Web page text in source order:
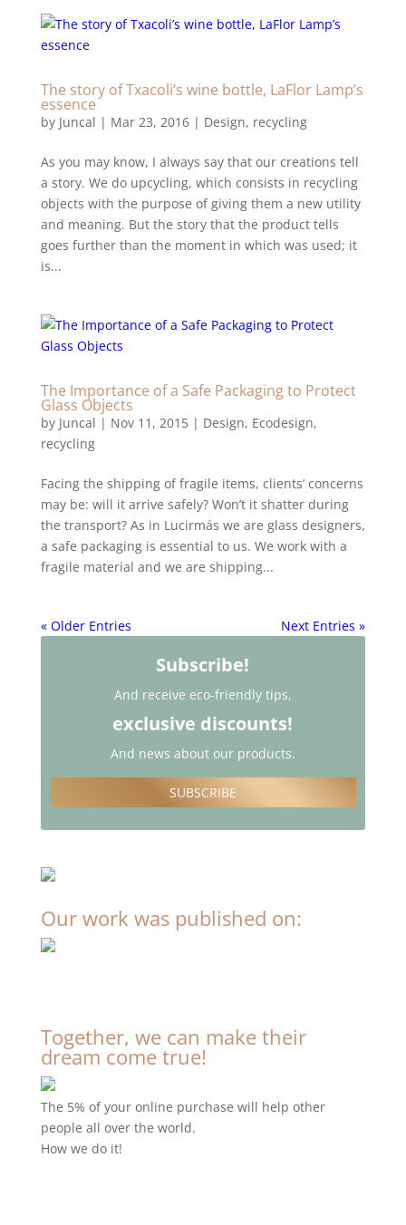
The story of Txacoli’s wine bottle, LaFlor Lamp’s
essence
by Juncal | Mar 23, 2016| Design, recycling
As you may know, I always say that our creations tell
a story. We do upcycling, which consists in recycling
objects with the purpose of giving them a new utility
and meaning. But the story that the product tells
goes further than the moment in which was used; it
is...
The Importance of a Safe Packaging to Protect
Glass Objects
by Juncal | Nov 11, 2015| Design, Ecodesign,
recycling
Facing the shipping of fragile items, clients’ concerns
may be: will it arrive safely? Won’t it shatter during
the transport? As in Lucirmás we are glass designers,
a safe packaging is essential to us. We work with a
fragile material and we are shipping...
« Older Entries Next Entries »
Subscribe!
And receive eco-friendly tips,
exclusive discounts!
And news about our products.
SUBSCRIBE
Our work was published on:
Together, we can make their
dream come true!
The 5% of your online purchase will help other
people all over the world.
How we do it!